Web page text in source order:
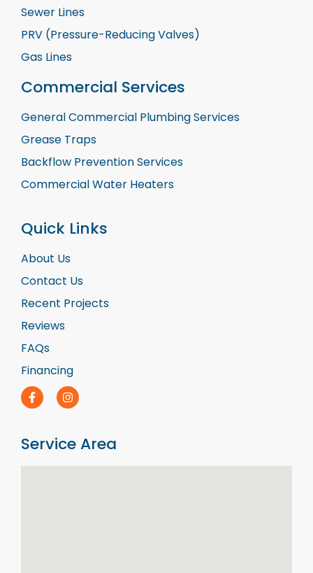
Sewer Lines
PRV (Pressure-Reducing Valves)
Gas Lines
Commercial Services
General Commercial Plumbing Services
Grease Traps
Backflow Prevention Services
Commercial Water Heaters
Quick Links
About Us
Contact Us
Recent Projects
Reviews
FAQs
Financing
Service Area